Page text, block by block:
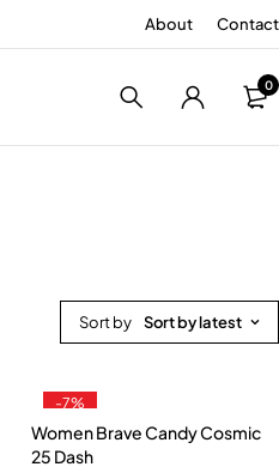
About Contact
0
Sort by Sort by latest
-7%
Women Brave Candy Cosmic
25 Dash